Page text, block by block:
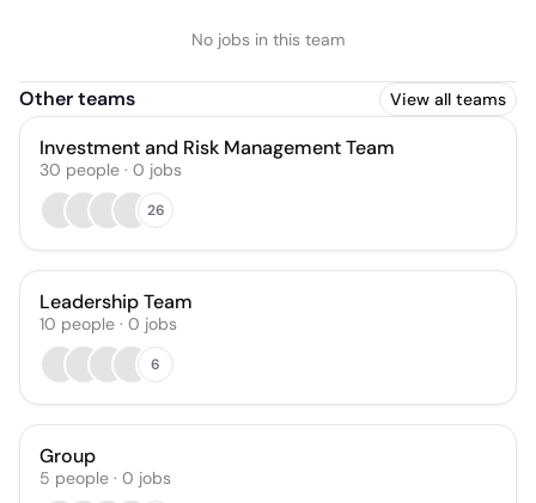
No jobs in this team
Other teams View all teams
Investment and Risk Management Team
30 people · 0 jobs
26
Leadership Team
10 people · 0 jobs
6
Group
5 people · 0 jobs